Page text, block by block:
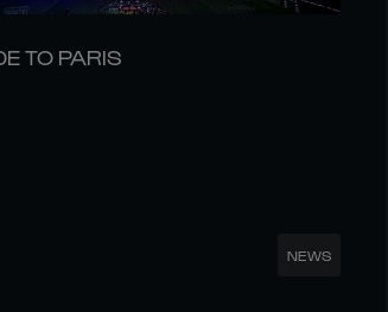
TO PARIS
NEWS